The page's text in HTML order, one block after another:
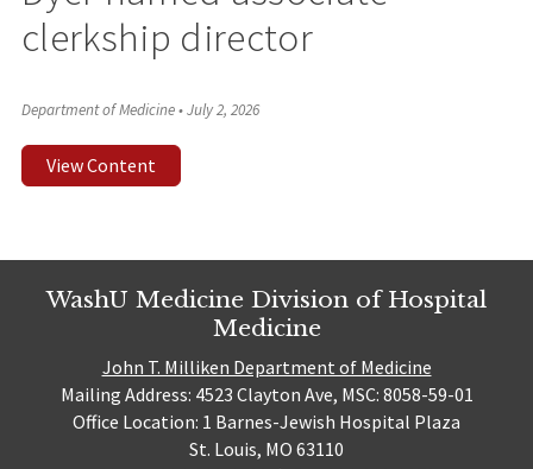
clerkship director
Department of Medicine•July 2, 2026
View Content
WashU Medicine Division of Hospital
Medicine
John T. Milliken Department of Medicine
Mailing Address: 4523 Clayton Ave, MSC: 8058-59-01
Office Location: 1 Barnes-Jewish Hospital Plaza
St. Louis, MO 63110